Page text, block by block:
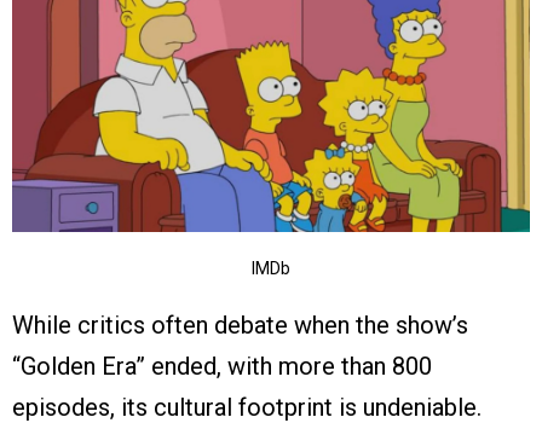
IMDb
While critics often debate when the show’s
“Golden Era” ended, with more than 800
episodes, its cultural footprint is undeniable.